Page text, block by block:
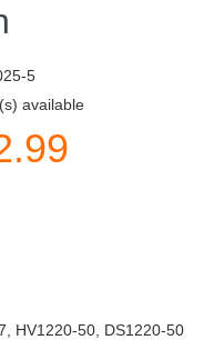
5
available
HV1220-50, DS1220-50